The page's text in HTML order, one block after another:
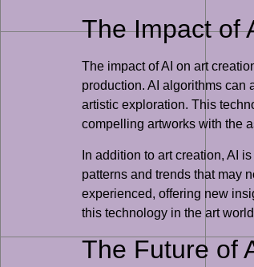
The Impact of
The impact of AI on art
production. AI algorithms can
artistic exploration. This
compelling artworks with the
In addition to art creation, AI
patterns and trends that may
experienced, offering new
this technology in the art
The Future of